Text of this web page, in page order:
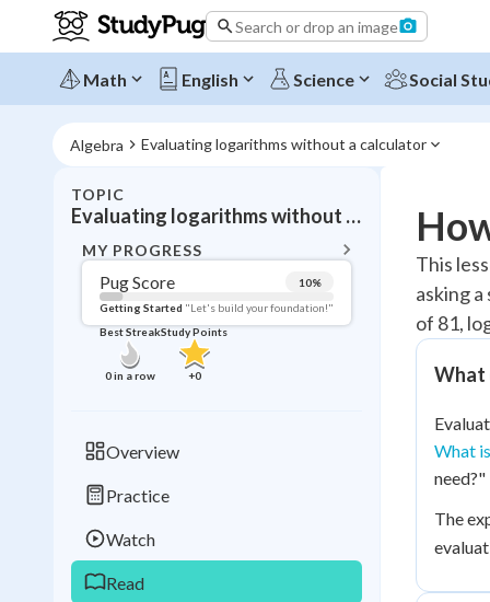
Search or drop an image
Math English Science Social
Algebra Evaluating logarithms without a calculator
TOPIC
Evaluating logarithms without a calculator
MY PROGRESS
Pug Score 10%
Getting Started "Let's build your foundation!"
Best Streak
0in a row
Study Points
+0
Overview
Practice
Watch
Read
Topic
Pug Score
Getting Started
Videos
Read
Best Quiz
in a row
This
asking
of 81,
What
What
need?"
The